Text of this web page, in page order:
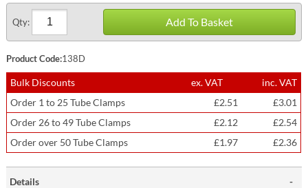
Qty: Add To Basket
Product Code:138D
Bulk Discounts ex. VAT
inc. VAT
Order 1 to 25 Tube Clamps
£2.51
£3.01
Order 26 to 49 Tube Clamps
£2.12
£2.54
Order over 50 Tube Clamps
£1.97 £2.36
Details